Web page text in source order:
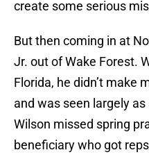
create some serious
But then coming in at
Jr. out of Wake Forest.
Florida, he didn’t make
and was seen largely
Wilson missed spring
beneficiary who got